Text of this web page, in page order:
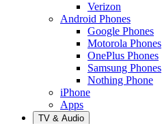
Verizon
Android Phones
Google Phones
Motorola Phones
OnePlus Phones
Samsung Phones
Nothing Phone
iPhone
Apps
TV & Audio